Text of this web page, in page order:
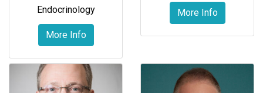
Endocrinology
More Info
More Info